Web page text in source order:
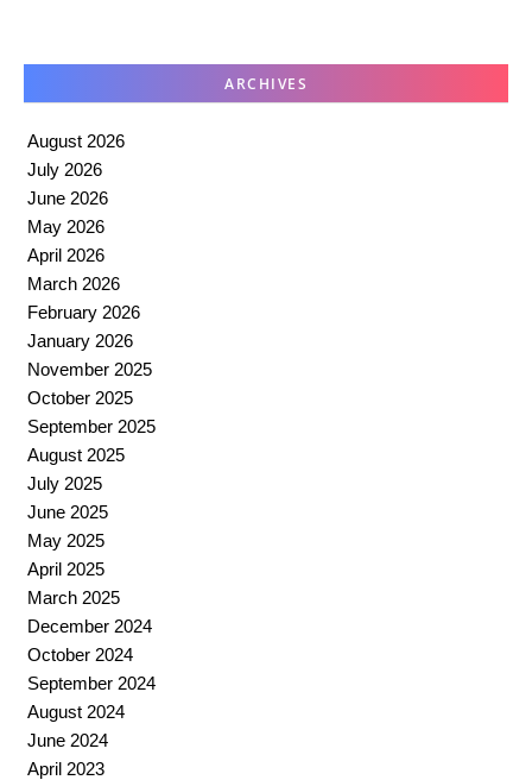
ARCHIVES
August 2026
July 2026
June 2026
May 2026
April 2026
March 2026
February 2026
January 2026
November 2025
October 2025
September 2025
August 2025
July 2025
June 2025
May 2025
April 2025
March 2025
December 2024
October 2024
September 2024
August 2024
June 2024
April 2023